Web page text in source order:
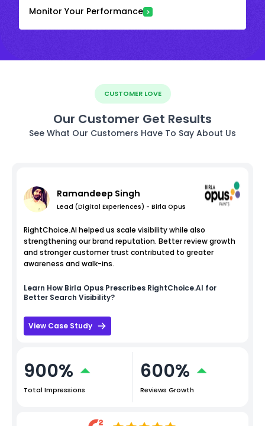
Monitor Your Performance
CUSTOMER LOVE
Our Customer Get Results
See What Our Customers Have To Say About Us
Ramandeep Singh
Lead (Digital Experiences) - Birla Opus
RightChoice.AI helped us scale visibility while also
strengthening our brand reputation. Better review growth
and stronger customer trust contributed to greater
awareness and walk-ins.
Learn How Birla Opus Prescribes RightChoice.AI for
Better Search Visibility?
View Case Study
900%
Total Impressions
600%
Reviews Growth